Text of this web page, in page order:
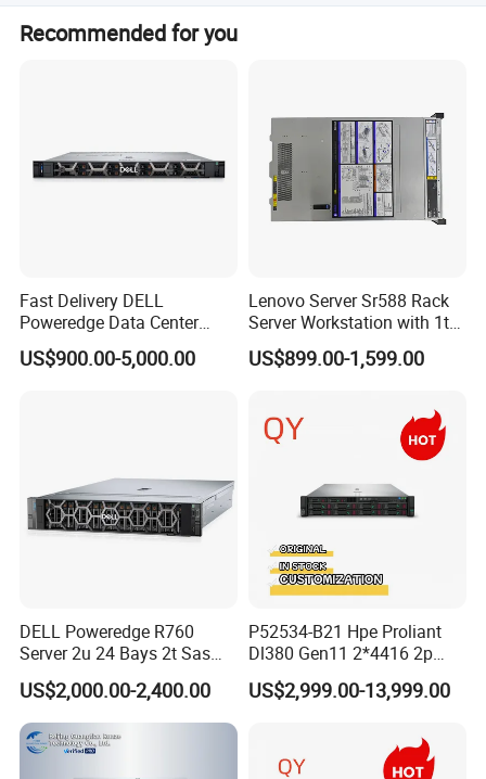
The product status is listed as Stock, and private mold
customization is marked as No.
Recommended for you
Fast Delivery DELL
Poweredge Data Center
Rack Server 1u 2u 4u
US$900.00-5,000.00
Lenovo Server Sr588 Rack
Server Workstation with 1tb
Hard Disk Capacity
Computer Server
US$899.00-1,599.00
DELL Poweredge R760
Server 2u 24 Bays 2t Sas
HDD Storage Intel Xeon CPU
Gold 6444y CPU DDR5 64G
RAM Rtx5090 GPU Network
Computer Rack Server
US$2,000.00-2,400.00
P52534-B21 Hpe Proliant
Dl380 Gen11 2*4416 2p
2*64gbr 3X1.2t 8sff Rack
Server
US$2,999.00-13,999.00